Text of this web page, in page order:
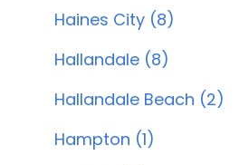
Haines City (8)
Hallandale (8)
Hallandale Beach (2)
Hampton (1)